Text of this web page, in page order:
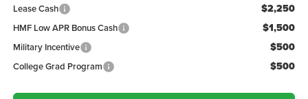
Lease Cash $2,250
HMF Low APR Bonus Cash $1,500
Military Incentive $500
College Grad Program $500